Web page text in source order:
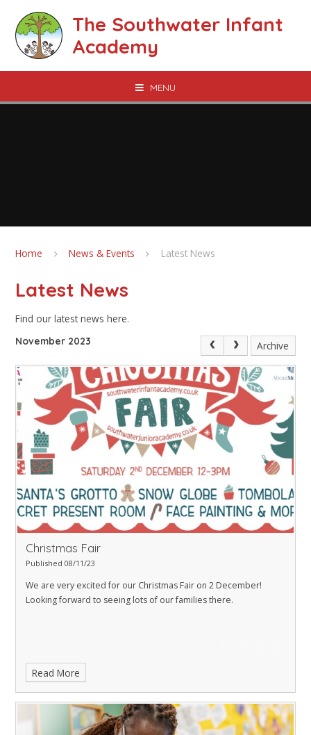
The Southwater Infant
Academy
MENU
Home News & Events Latest News
Latest News
Find our latest news here.
November 2023 Archive
Christmas Fair
Published 08/11/23
We are very excited for our Christmas Fair on 2 December!
Looking forward to seeing lots of our families there.
Read More